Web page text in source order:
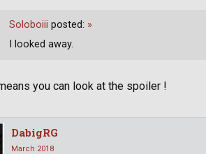
you can look at the spoiler !
Soloboiii posted: »
I looked away.
DabigRG
March 2018